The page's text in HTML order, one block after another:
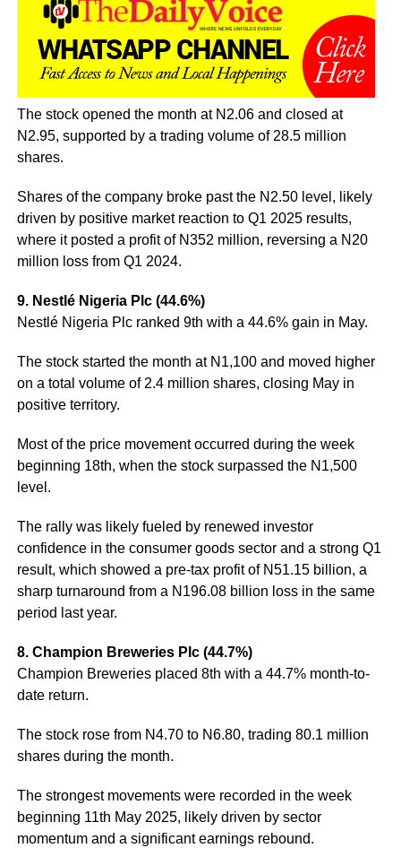
The stock opened the month at N2.06 and closed at
N2.95, supported by a trading volume of 28.5 million
shares.
Shares of the company broke past the N2.50 level, likely
driven by positive market reaction to Q1 2025 results,
where it posted a profit of N352 million, reversing a N20
million loss from Q1 2024.
9. Nestlé Nigeria Plc (44.6%)
Nestlé Nigeria Plc ranked 9th with a 44.6% gain in May.
The stock started the month at N1,100 and moved higher
on a total volume of 2.4 million shares, closing May in
positive territory.
Most of the price movement occurred during the week
beginning 18th, when the stock surpassed the N1,500
level.
The rally was likely fueled by renewed investor
confidence in the consumer goods sector and a strong Q1
result, which showed a pre-tax profit of N51.15 billion, a
sharp turnaround from a N196.08 billion loss in the same
period last year.
8. Champion Breweries Plc (44.7%)
Champion Breweries placed 8th with a 44.7% month-to-
date return.
The stock rose from N4.70 to N6.80, trading 80.1 million
shares during the month.
The strongest movements were recorded in the week
beginning 11th May 2025, likely driven by sector
momentum and a significant earnings rebound.